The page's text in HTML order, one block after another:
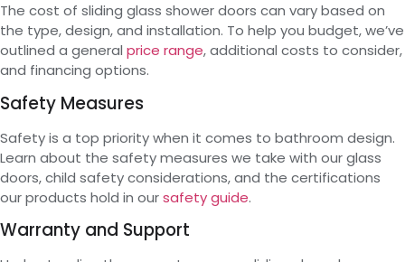
The cost of sliding glass shower doors can vary based on
the type, design, and installation. To help you budget, we’ve
outlined a general price range, additional costs to consider,
and financing options.
Safety Measures
Safety is a top priority when it comes to bathroom design.
Learn about the safety measures we take with our glass
doors, child safety considerations, and the certifications
our products hold in oursafety guide.
Warranty and Support